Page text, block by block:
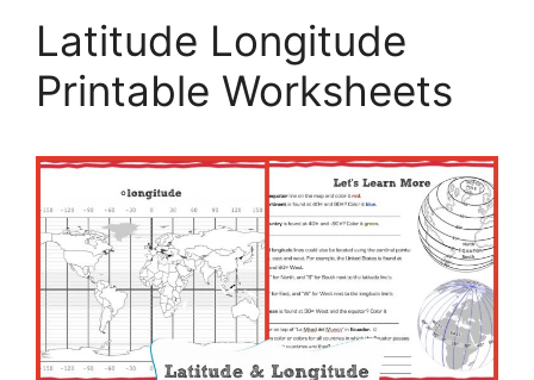
Latitude Longitude
Printable Worksheets